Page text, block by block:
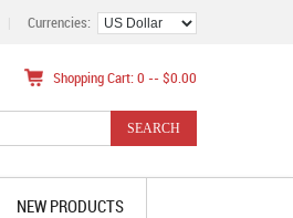
Currencies:
Shopping Cart: 0 -- $0.00
NEW PRODUCTS